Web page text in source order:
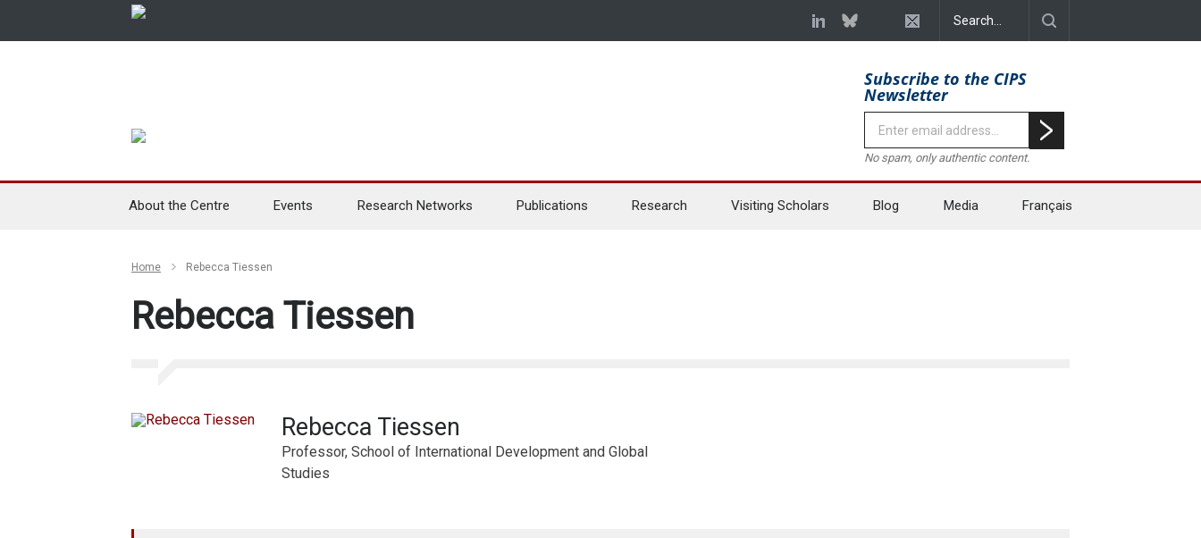
Subscribe to the CIPS
Newsletter
No spam, only authentic content.
About the Centre Events Research Networks Publications Research Visiting Scholars Blog Media Français
Home Rebecca Tiessen
Rebecca Tiessen
Rebecca Tiessen
Professor, School of International Development and Global
Studies